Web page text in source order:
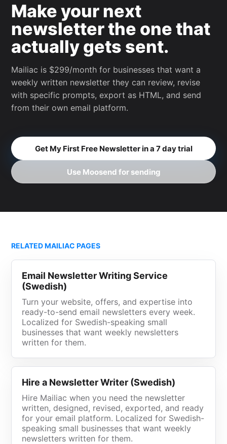
Make your next
newsletter the one that
actually gets sent.
Mailiac is $299/month for businesses that want a
weekly written newsletter they can review, revise
with specific prompts, export as HTML, and send
from their own email platform.
Get My First Free Newsletter in a 7 day trial
Use Moosend for sending
RELATED MAILIAC PAGES
Email Newsletter Writing Service
(Swedish)
Turn your website, offers, and expertise into
ready-to-send email newsletters every week.
Localized for Swedish-speaking small
businesses that want weekly newsletters
written for them.
Hire a Newsletter Writer (Swedish)
Hire Mailiac when you need the newsletter
written, designed, revised, exported, and ready
for your email platform. Localized for Swedish-
speaking small businesses that want weekly
newsletters written for them.